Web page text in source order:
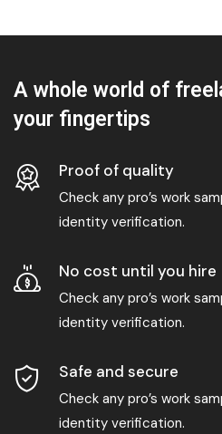
A whole world of
your fingertips
Proof of quality
Check any pro’s work
identity verification.
No cost until you hire
Check any pro’s work
identity verification.
Safe and secure
Check any pro’s work
identity verification.